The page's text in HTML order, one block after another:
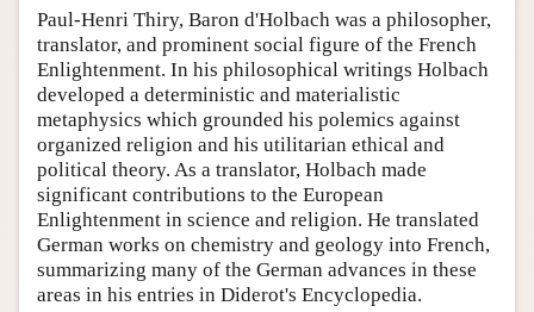
Paul-Henri Thiry, Baron d'Holbach was a philosopher,
translator, and prominent social figure of the French
Enlightenment. In his philosophical writings Holbach
developed a deterministic and materialistic
metaphysics which grounded his polemics against
organized religion and his utilitarian ethical and
political theory. As a translator, Holbach made
significant contributions to the European
Enlightenment in science and religion. He translated
German works on chemistry and geology into French,
summarizing many of the German advances in these
areas in his entries in Diderot's Encyclopedia.